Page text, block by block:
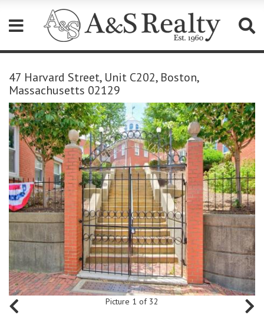
note:
This
website
includes
accessibility
system.
47 Harvard Street, Unit C202, Boston,
Massachusetts 02129
Picture 1 of 32